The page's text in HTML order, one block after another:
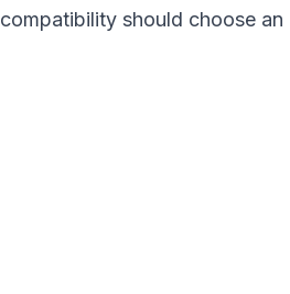
compatibility should choose an